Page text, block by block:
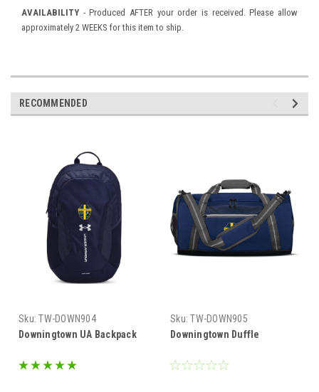
AVAILABILITY - Produced AFTER your order is received. Please allow
approximately 2 WEEKS for this item to ship.
RECOMMENDED
Sku: TW-DOWN904
Downingtown UA Backpack
Sku: TW-DOWN905
Downingtown Duffle